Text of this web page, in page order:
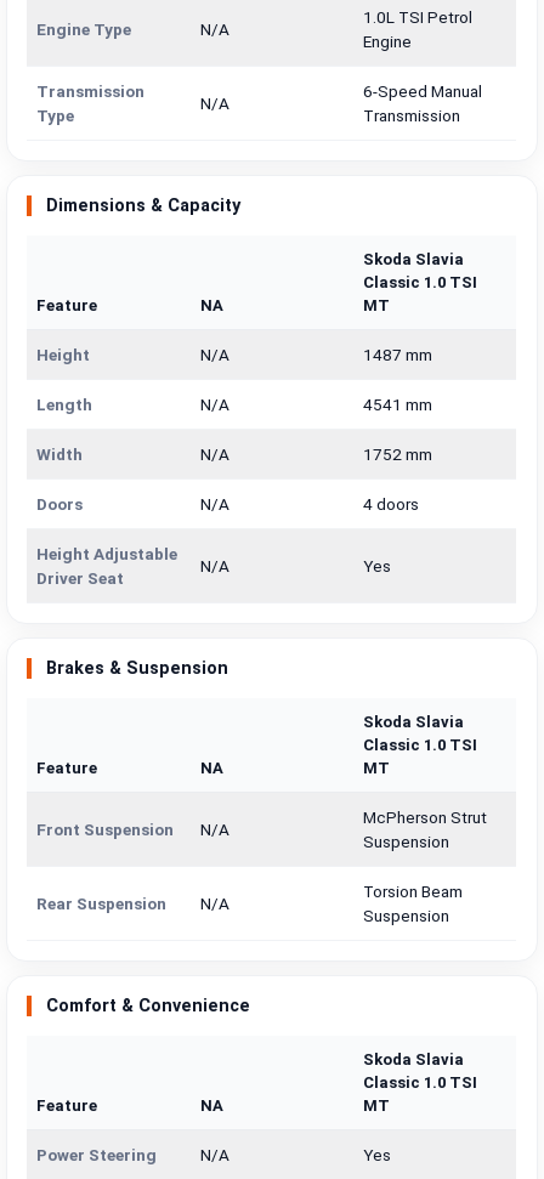
Engine Type N/A
1.0L TSI Petrol
Engine
Transmission
Type
N/A
6-Speed Manual
Transmission
Dimensions & Capacity
Feature NA
Skoda Slavia
Classic 1.0 TSI
MT
Height N/A 1487 mm
Length N/A 4541 mm
Width N/A 1752 mm
Doors N/A 4 doors
Height Adjustable
Driver Seat
N/A Yes
Brakes & Suspension
Feature NA
Skoda Slavia
Classic 1.0 TSI
MT
Front Suspension N/A
McPherson Strut
Suspension
Rear Suspension N/A
Torsion Beam
Suspension
Comfort & Convenience
Feature NA
Skoda Slavia
Classic 1.0 TSI
MT
Power Steering N/A Yes